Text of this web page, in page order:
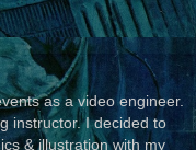
as a video engineer.
instructor. I decided to
& illustration with my